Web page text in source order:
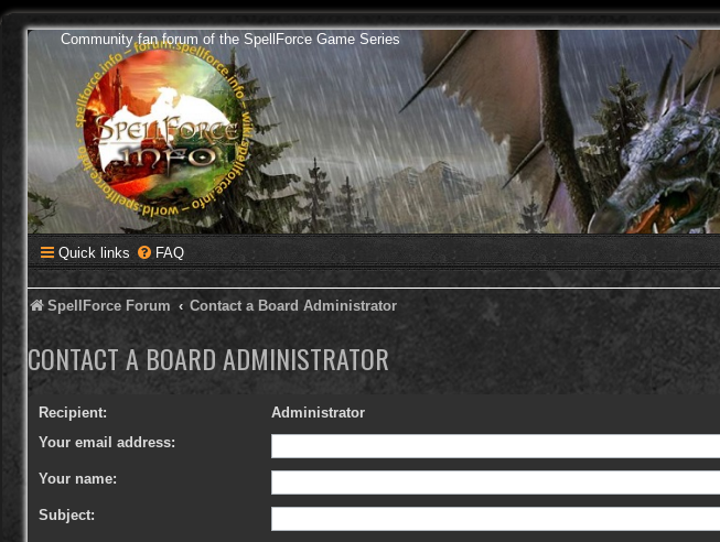
Community fan forum of the SpellForce Game Series
Quick links FAQ
SpellForce Forum Contact a Board Administrator
CONTACT A BOARD ADMINISTRATOR
Recipient:
Administrator
Your email address:
Your name:
Subject: